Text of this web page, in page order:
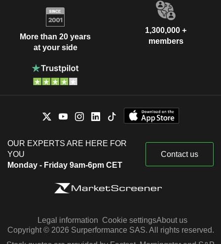
More than 20 years
at your side
1,300,000 +
members
OUR EXPERTS ARE HERE FOR
YOU
Monday - Friday 9am-6pm CET
Contact us
Legal information Cookie settingsAbout us
Copyright © 2026 Surperformance SAS. All rights reserved.